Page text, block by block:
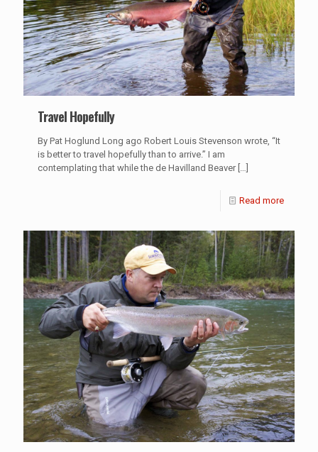
Travel Hopefully
By Pat Hoglund Long ago Robert Louis Stevenson wrote, “It
is better to travel hopefully than to arrive.” I am
contemplating that while the de Havilland Beaver[…]
Read more